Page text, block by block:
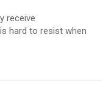
receive
hard to resist when